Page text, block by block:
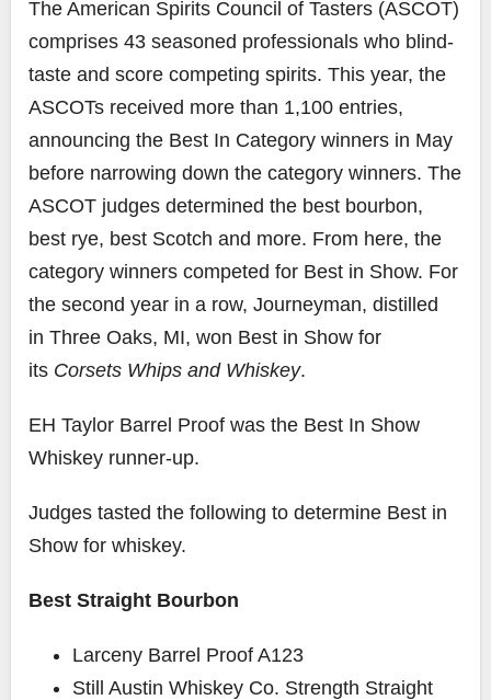
The American Spirits Council of Tasters (ASCOT)
comprises 43 seasoned professionals who blind-
taste and score competing spirits. This year, the
ASCOTs received more than 1,100 entries,
announcing the Best In Category winners in May
before narrowing down the category winners. The
ASCOT judges determined the best bourbon,
best rye, best Scotch and more. From here, the
category winners competed for Best in Show. For
the second year in a row, Journeyman, distilled
in Three Oaks, MI, won Best in Show for
its Corsets Whips and Whiskey.
EH Taylor Barrel Proof was the Best In Show
Whiskey runner-up.
Judges tasted the following to determine Best in
Show for whiskey.
Best Straight Bourbon
Larceny Barrel Proof A123
Still Austin Whiskey Co. Strength Straight